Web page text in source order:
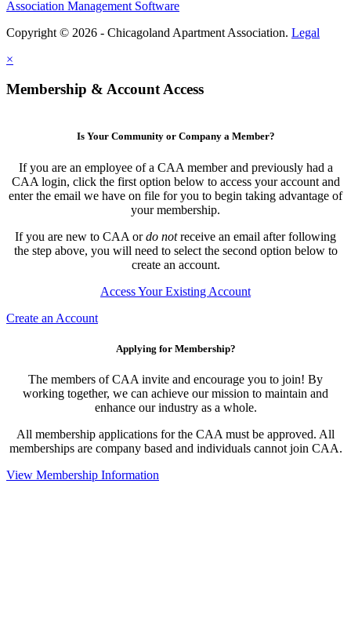
Association Management Software
Copyright © 2026 - Chicagoland Apartment Association. Legal
×
Membership & Account Access
Is Your Community or Company a Member?
If you are an employee of a CAA member and previously had a
CAA login, click the first option below to access your account and
enter the email we have on file for you to begin taking advantage of
your membership.
If you are new to CAA ordo notreceive an email after following
the step above, you will need to select the second option below to
create an account.
Access Your Existing Account
Create an Account
Applying for Membership?
The members of CAA invite and encourage you to join! By
working together, we can achieve our mission to maintain and
enhance our industry as a whole.
All membership applications for the CAA must be approved. All
memberships are company based and individuals cannot join CAA.
View Membership Information